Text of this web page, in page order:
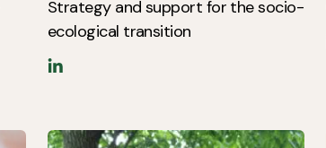
Strategy and support for the socio-
ecological transition